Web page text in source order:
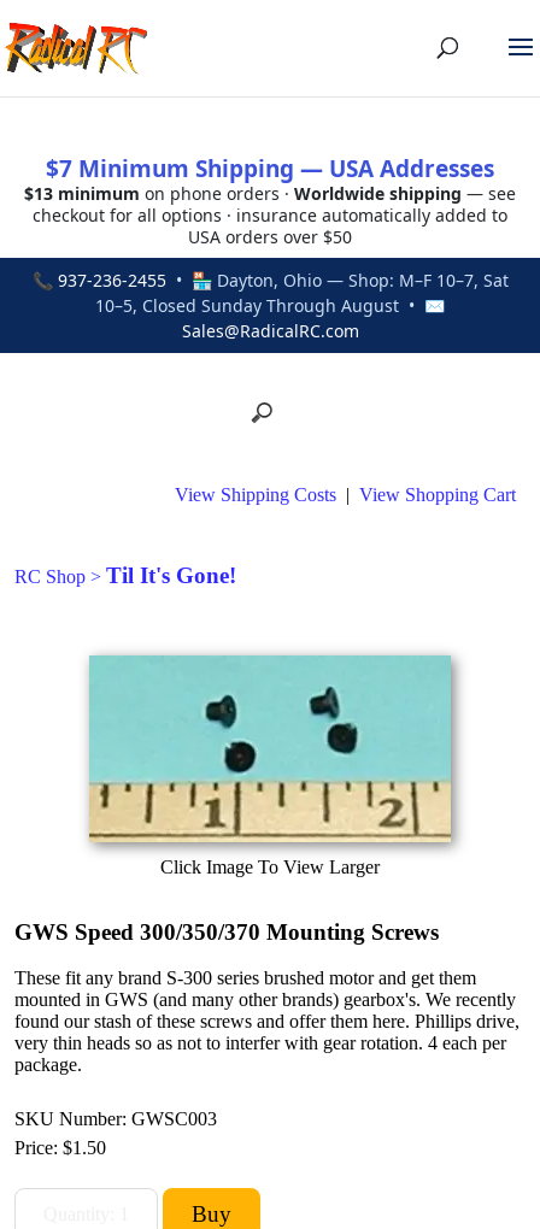
$7 Minimum Shipping — USA Addresses
$13 minimum on phone orders · Worldwide shipping — see
checkout for all options · insurance automatically added to
USA orders over $50
📞 937-236-2455• 🏪 Dayton, Ohio — Shop: M–F 10–7, Sat
10–5, Closed Sunday Through August • ✉
Sales@RadicalRC.com
View Shipping Costs | View Shopping Cart
RC Shop > Til It's Gone!
Click Image To View Larger
GWS Speed 300/350/370 Mounting Screws
These fit any brand S-300 series brushed motor and get them
mounted in GWS (and many other brands) gearbox's. We recently
found our stash of these screws and offer them here. Phillips drive,
very thin heads so as not to interfer with gear rotation. 4 each per
package.
SKU Number: GWSC003
Price: $1.50